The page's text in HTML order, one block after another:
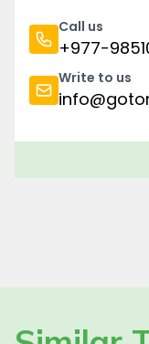
Call us
+977-
Write to us